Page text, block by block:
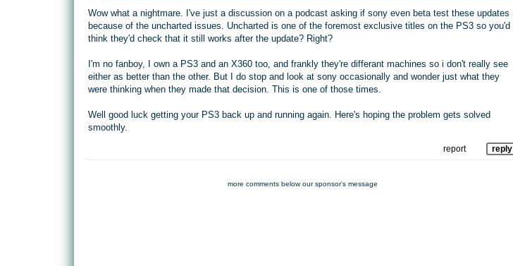
Wow what a nightmare. I've just a discussion on a podcast asking if sony even beta test these updates
because of the uncharted issues. Uncharted is one of the foremost exclusive titles on the PS3 so you'd
think they'd check that it still works after the update? Right?
I'm no fanboy, I own a PS3 and an X360 too, and frankly they're differant machines so i don't really see
either as better than the other. But I do stop and look at sony occasionally and wonder just what they
were thinking when they made that decision. This is one of those times.
Well good luck getting your PS3 back up and running again. Here's hoping the problem gets solved
smoothly.
reply
report
more comments below our sponsor's message